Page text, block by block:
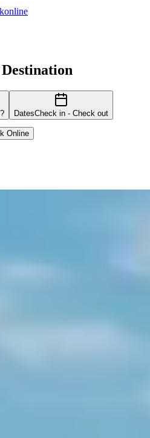
DatesCheck in - Check out
Online